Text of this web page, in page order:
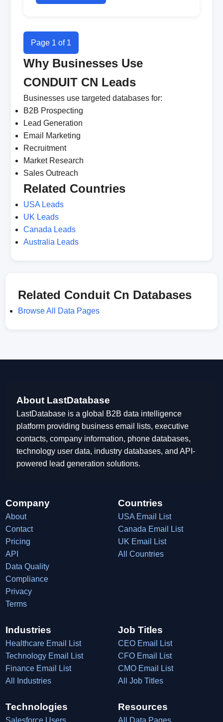
Page 1 of 1
Why Businesses Use
CONDUIT CN Leads
Businesses use targeted databases for:
B2B Prospecting
Lead Generation
Email Marketing
Recruitment
Market Research
Sales Outreach
Related Countries
USA Leads
UK Leads
Canada Leads
Australia Leads
Related Conduit Cn Databases
Browse All Data Pages
About LastDatabase
LastDatabase is a global B2B data intelligence
platform providing business email lists, executive
contacts, company information, phone databases,
technology user data, industry databases, and API-
powered lead generation solutions.
Company
About
Contact
Pricing
API
Data Quality
Compliance
Privacy
Terms
Countries
USA Email List
Canada Email List
UK Email List
All Countries
Industries
Healthcare Email List
Technology Email List
Finance Email List
All Industries
Job Titles
CEO Email List
CFO Email List
CMO Email List
All Job Titles
Technologies
Salesforce Users
Resources
All Data Pages